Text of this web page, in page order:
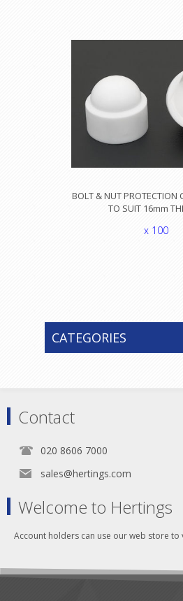
BOLT & NUT PROTECTION
TO SUIT 16mm
x 100
CATEGORIES
Contact
020 8606 7000
sales@hertings.com
Welcome to Hertings
Account holders can use our web store